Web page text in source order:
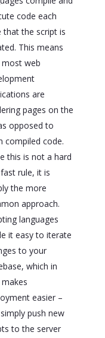
code each
that the script is
This means
web
are
pages on the
opposed to
compiled code.
this is not a hard
rule, it is
the more
approach.
languages
it easy to iterate
to your
which in
easier –
push new
to the server